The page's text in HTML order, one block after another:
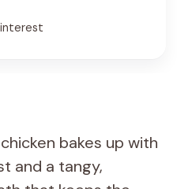
bakes up with
and a tangy,